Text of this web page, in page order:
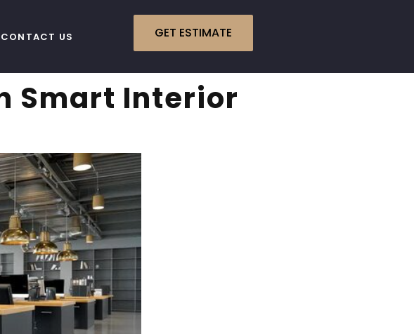
CONTACT US GET ESTIMATE
Smart Interior